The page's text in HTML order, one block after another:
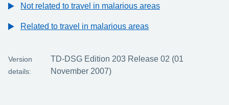
Not related to travel in malarious areas
Related to travel in malarious areas
Version
details:
TD-DSG Edition 203 Release 02 (01
November 2007)